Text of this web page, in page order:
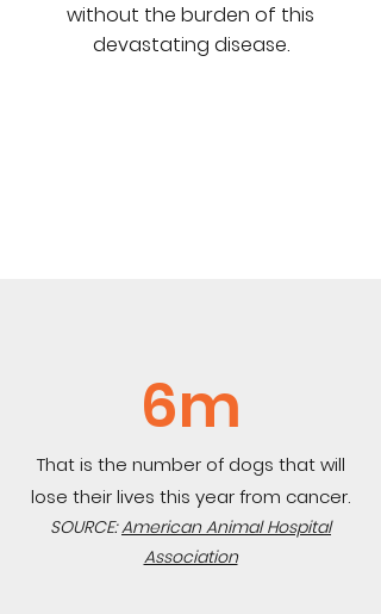
without the burden of this
devastating disease.
6m
That is the number of dogs that will
lose their lives this year from cancer.
SOURCE:American Animal Hospital
Association